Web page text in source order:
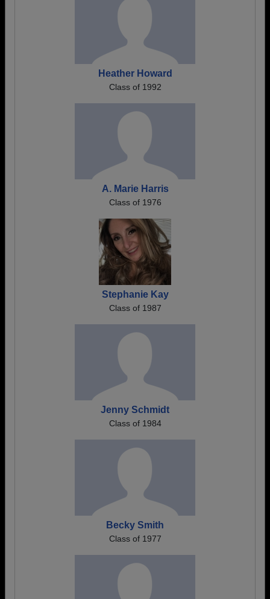
Heather Howard
Class of 1992
A. Marie Harris
Class of 1976
Stephanie Kay
Class of 1987
Jenny Schmidt
Class of 1984
Becky Smith
Class of 1977